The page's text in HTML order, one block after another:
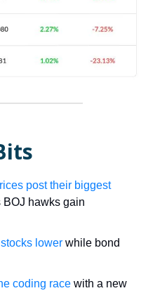
post their biggest
BOJ hawks gain
lower while bond
coding race with a new